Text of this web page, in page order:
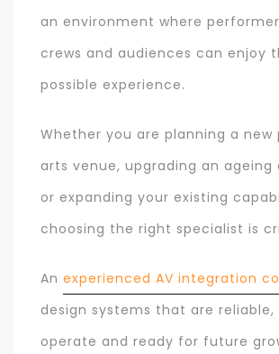
an environment where
crews and audiences can enjoy
possible experience.
Whether you are planning a new
arts venue, upgrading an ageing
or expanding your existing
choosing the right specialist is
An experienced AV integration
design systems that are reliable,
operate and ready for future